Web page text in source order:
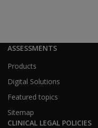
ASSESSMENTS
Products
Digital Solutions
Featured topics
Sitemap
CLINICAL LEGAL POLICIES